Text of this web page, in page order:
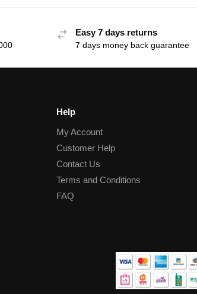
Easy 7 days returns
7 days money back guarantee
Help
My Account
Customer Help
Contact Us
Terms and Conditions
FAQ